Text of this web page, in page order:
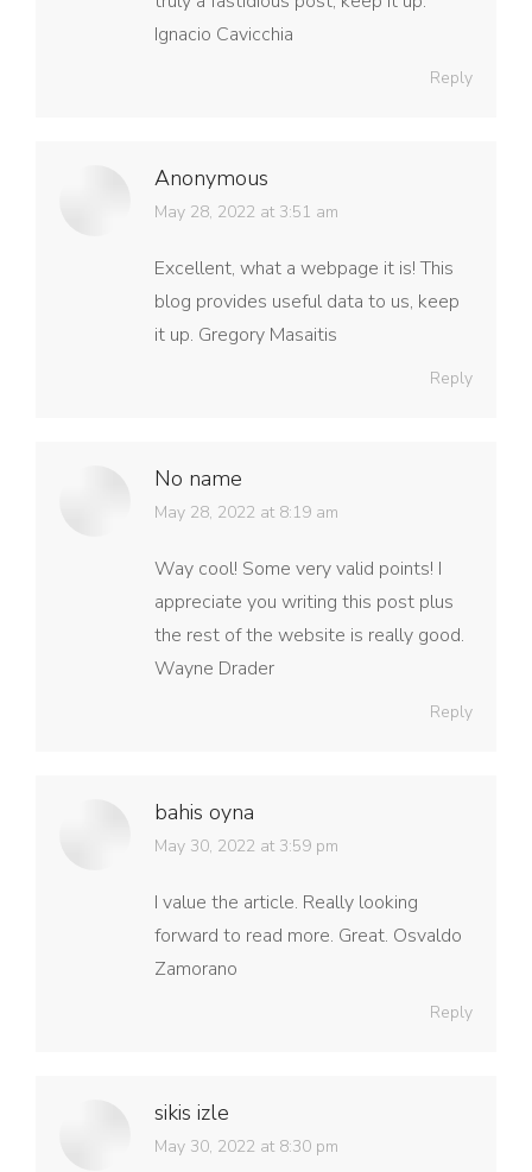
Ignacio Cavicchia
Reply
Anonymous
says:
May 28, 2022 at 3:51 am
Excellent, what a webpage it is! This
blog provides useful data to us, keep
it up. Gregory Masaitis
Reply
No name
says:
May 28, 2022 at 8:19 am
Way cool! Some very valid points! I
appreciate you writing this post plus
the rest of the website is really good.
Wayne Drader
Reply
bahis oyna
says:
May 30, 2022 at 3:59 pm
I value the article. Really looking
forward to read more. Great. Osvaldo
Zamorano
Reply
sikis izle
says:
May 30, 2022 at 8:30 pm